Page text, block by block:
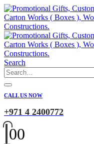
Search
CALL US NOW
+971 4 2400772
00